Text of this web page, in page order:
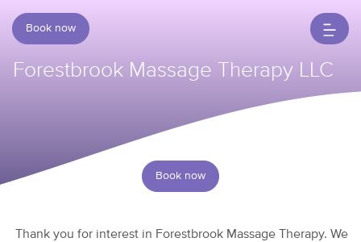
Book now
Forestbrook Massage Therapy LLC
Book now
Thank you for interest in Forestbrook Massage Therapy. We